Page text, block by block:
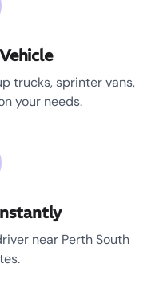
trucks, sprinter vans,
your needs.
near Perth South